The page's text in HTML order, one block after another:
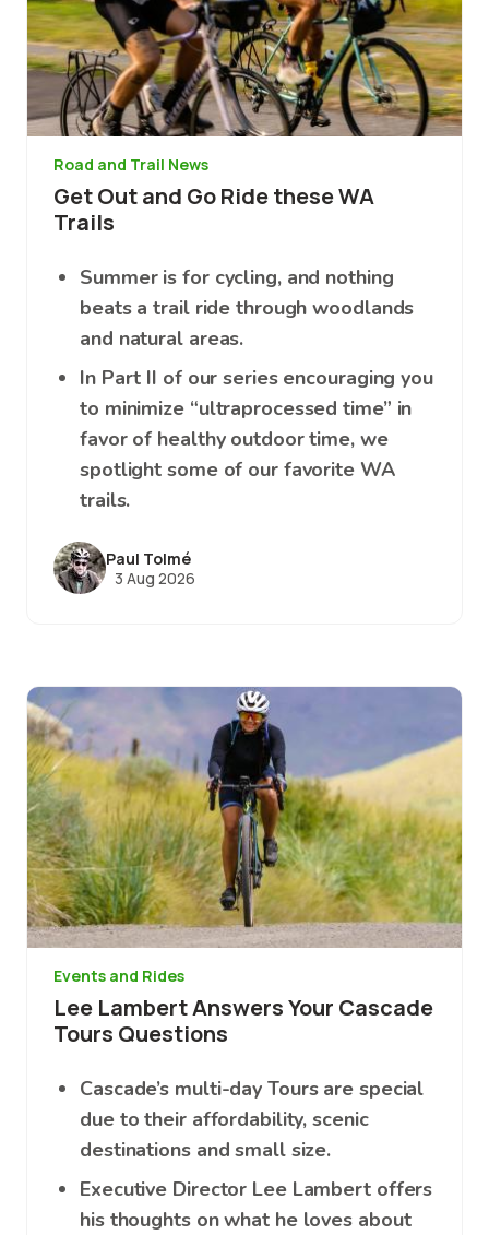
Road and Trail News
Get Out and Go Ride these WA
Trails
Summer is for cycling, and nothing
beats a trail ride through woodlands
and natural areas.
In Part II of our series encouraging you
to minimize “ultraprocessed time” in
favor of healthy outdoor time, we
spotlight some of our favorite WA
trails.
Paul Tolmé
3 Aug 2026
Image
Events and Rides
Lee Lambert Answers Your Cascade
Tours Questions
Cascade’s multi-day Tours are special
due to their affordability, scenic
destinations and small size.
Executive Director Lee Lambert offers
his thoughts on what he loves about